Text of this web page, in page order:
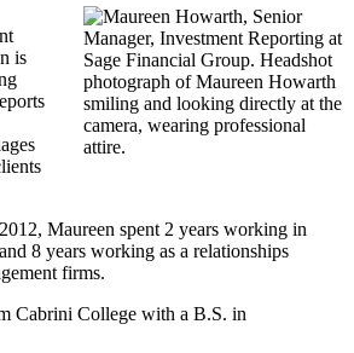
is
Maureen spent 2 years working in
8 years working as a relationships
firms.
Cabrini College with a B.S. in